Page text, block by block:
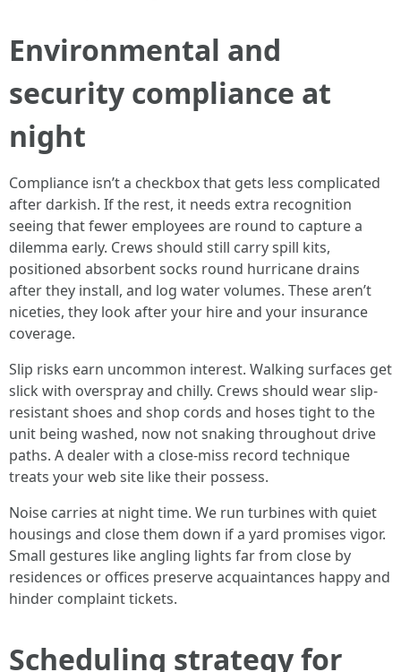
Environmental and
security compliance at
night
Compliance isn’t a checkbox that gets less complicated
after darkish. If the rest, it needs extra recognition
seeing that fewer employees are round to capture a
dilemma early. Crews should still carry spill kits,
positioned absorbent socks round hurricane drains
after they install, and log water volumes. These aren’t
niceties, they look after your hire and your insurance
coverage.
Slip risks earn uncommon interest. Walking surfaces get
slick with overspray and chilly. Crews should wear slip-
resistant shoes and shop cords and hoses tight to the
unit being washed, now not snaking throughout drive
paths. A dealer with a close-miss record technique
treats your web site like their possess.
Noise carries at night time. We run turbines with quiet
housings and close them down if a yard promises vigor.
Small gestures like angling lights far from close by
residences or offices preserve acquaintances happy and
hinder complaint tickets.
Scheduling strategy for